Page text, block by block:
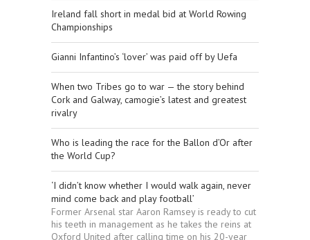
Ireland fall short in medal bid at World Rowing
Championships
Gianni Infantino’s ‘lover’ was paid off by Uefa
When two Tribes go to war — the story behind
Cork and Galway, camogie’s latest and greatest
rivalry
Who is leading the race for the Ballon d’Or after
the World Cup?
‘I didn’t know whether I would walk again, never
mind come back and play football’
Former Arsenal star Aaron Ramsey is ready to cut
his teeth in management as he takes the reins at
Oxford United after calling time on his 20-year